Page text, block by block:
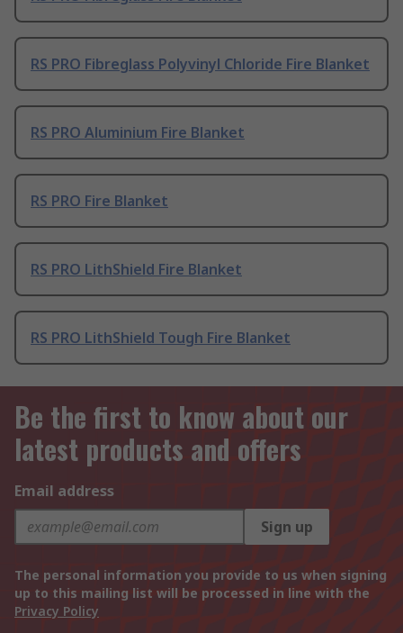
RS PRO Fibreglass Polyvinyl Chloride Fire Blanket
RS PRO Aluminium Fire Blanket
RS PRO Fire Blanket
RS PRO LithShield Fire Blanket
RS PRO LithShield Tough Fire Blanket
Be the first to know about our
latest products and offers
Email address
Sign up
The personal information you provide to us when signing
up to this mailing list will be processed in line with the
Privacy Policy